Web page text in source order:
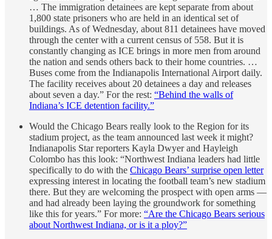
… The immigration detainees are kept separate from about
1,800 state prisoners who are held in an identical set of
buildings. As of Wednesday, about 811 detainees have moved
through the center with a current census of 558. But it is
constantly changing as ICE brings in more men from around
the nation and sends others back to their home countries. …
Buses come from the Indianapolis International Airport daily.
The facility receives about 20 detainees a day and releases
about seven a day.” For the rest: “Behind the walls of
Indiana’s ICE detention facility.”
Would the Chicago Bears really look to the Region for its
stadium project, as the team announced last week it might?
Indianapolis Star reporters Kayla Dwyer and Hayleigh
Colombo has this look: “Northwest Indiana leaders had little
specifically to do with the Chicago Bears’ surprise open letter
expressing interest in locating the football team’s new stadium
there. But they are welcoming the prospect with open arms ―
and had already been laying the groundwork for something
like this for years.” For more: “Are the Chicago Bears serious
about Northwest Indiana, or is it a ploy?”